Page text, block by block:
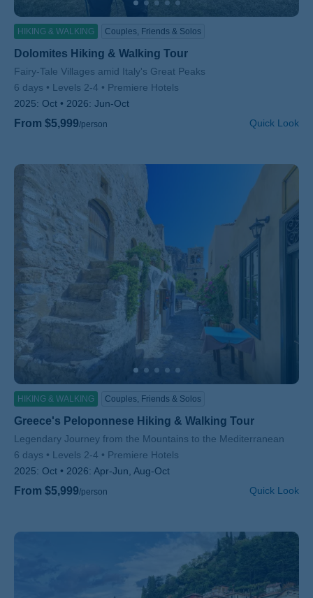
HIKING & WALKING Couples, Friends & Solos
Dolomites Hiking & Walking Tour
Subtitle/H2
Fairy-Tale Villages amid Italy's Great Peaks
6 days
Levels 2-4
Premiere Hotels
2025: Oct 2026: Jun-Oct
From $5,999/person Quick Look
HIKING & WALKING Couples, Friends & Solos
Greece's Peloponnese Hiking & Walking Tour
Subtitle/H2
Legendary Journey from the Mountains to the Mediterranean
6 days
Levels 2-4
Premiere Hotels
2025: Oct 2026: Apr-Jun, Aug-Oct
From $5,999/person Quick Look